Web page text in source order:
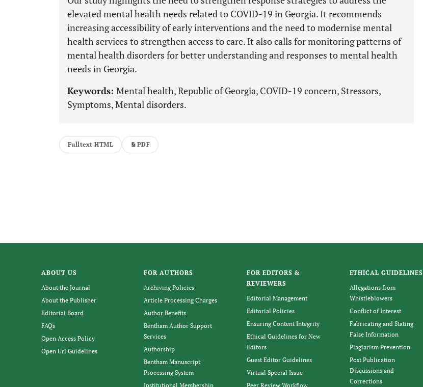
elevated mental health needs related to COVID-19 in Georgia. It recommends
increasing accessibility of early interventions and the need to modernise mental
health services to strengthen access to care. It also calls for monitoring patterns of
mental health disorders for better understanding and responses to mental health
needs in Georgia.
Keywords: Mental health, Republic of Georgia, COVID-19 concern, Stressors,
Symptoms, Mental disorders.
Fulltext HTML PDF
ABOUT US
About the Journal
About the Publisher
Editorial Board
FAQs
Open Access Policy
Open Url Guidelines
FOR AUTHORS
Archiving Policies
Article Processing Charges
Author Benefits
Bentham Author Support
Services
Authorship
Bentham Manuscript
Processing System
Institutional Membership
FOR EDITORS &
REVIEWERS
Editorial Management
Editorial Policies
Ensuring Content Integrity
Ethical Guidelines for New
Editors
Guest Editor Guidelines
Virtual Special Issue
Peer Review Workflow
ETHICAL GUIDELINES
Allegations from
Whistleblowers
Conflict of Interest
Fabricating and Stating
False Information
Plagiarism Prevention
Post Publication
Discussions and
Corrections